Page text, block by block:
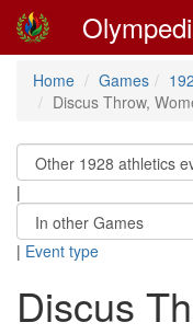
Home Games
Discus Throw,
|
| Event type
Discus